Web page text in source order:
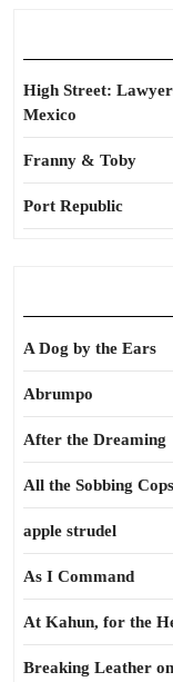
High Street:
Mexico
Franny & Toby
Port Republic
A Dog by the Ears
Abrumpo
After the Dreaming
All the Sobbing Cops
apple strudel
As I Command
At Kahun, for the
Breaking Leather